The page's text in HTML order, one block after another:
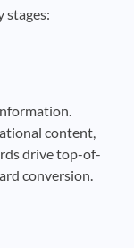
stages:
content,
drive top-of-
conversion.